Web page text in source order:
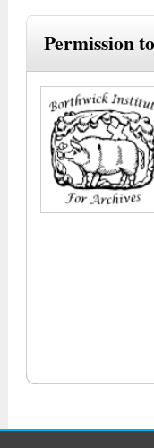
Permission